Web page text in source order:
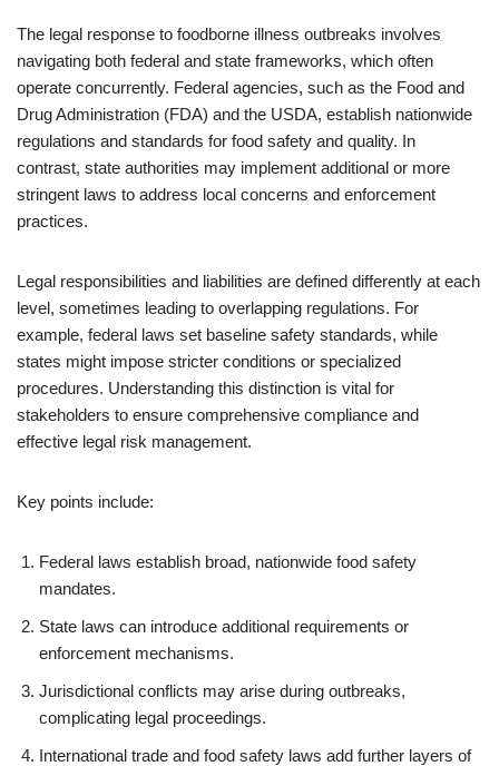
The legal response to foodborne illness outbreaks involves
navigating both federal and state frameworks, which often
operate concurrently. Federal agencies, such as the Food and
Drug Administration (FDA) and the USDA, establish nationwide
regulations and standards for food safety and quality. In
contrast, state authorities may implement additional or more
stringent laws to address local concerns and enforcement
practices.
Legal responsibilities and liabilities are defined differently at each
level, sometimes leading to overlapping regulations. For
example, federal laws set baseline safety standards, while
states might impose stricter conditions or specialized
procedures. Understanding this distinction is vital for
stakeholders to ensure comprehensive compliance and
effective legal risk management.
Key points include:
Federal laws establish broad, nationwide food safety
mandates.
State laws can introduce additional requirements or
enforcement mechanisms.
Jurisdictional conflicts may arise during outbreaks,
complicating legal proceedings.
International trade and food safety laws add further layers of